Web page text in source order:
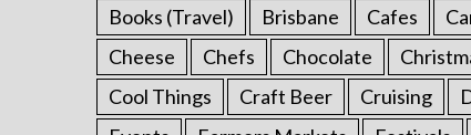
Books (Travel)
Brisbane Cafes
Cheese
Chefs Chocolate
Cool Things
Craft Beer Cruising